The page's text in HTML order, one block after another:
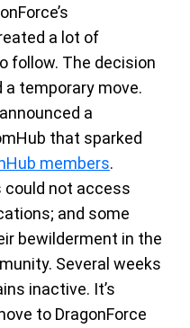
a lot of
follow. The decision
temporary move.
announced a
that sparked
members.
could not access
; and some
bewilderment in the
. Several weeks
inactive. It’s
to DragonForce